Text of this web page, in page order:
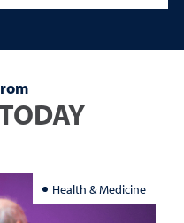
Health & Medicine